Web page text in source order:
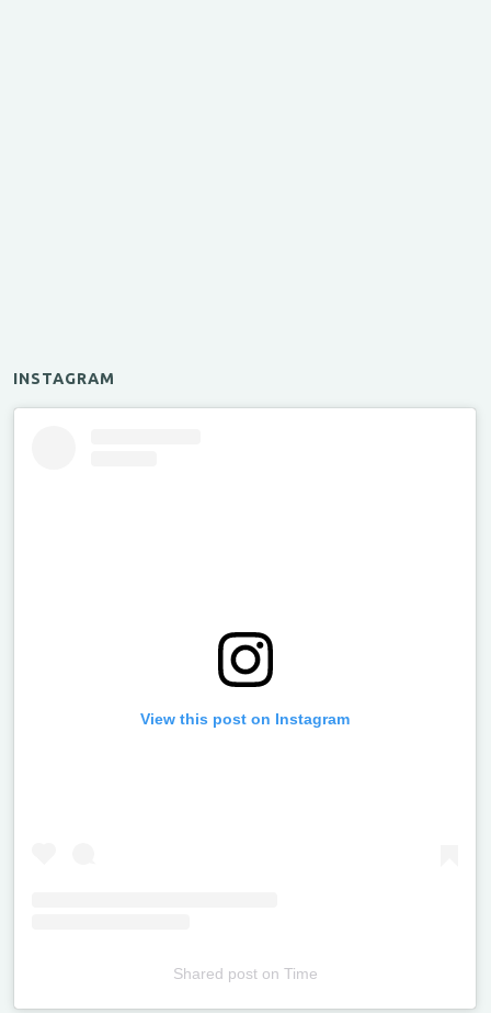
INSTAGRAM
View this post on Instagram
Shared poston Time